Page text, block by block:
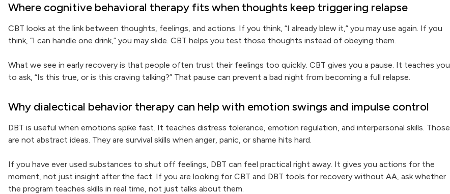
Where cognitive behavioral therapy fits when thoughts keep triggering relapse
CBT looks at the link between thoughts, feelings, and actions. If you think, “I already blew it,” you may use again. If you
think, “I can handle one drink,” you may slide. CBT helps you test those thoughts instead of obeying them.
What we see in early recovery is that people often trust their feelings too quickly. CBT gives you a pause. It teaches you
to ask, “Is this true, or is this craving talking?” That pause can prevent a bad night from becoming a full relapse.
Why dialectical behavior therapy can help with emotion swings and impulse control
DBT is useful when emotions spike fast. It teaches distress tolerance, emotion regulation, and interpersonal skills. Those
are not abstract ideas. They are survival skills when anger, panic, or shame hits hard.
If you have ever used substances to shut off feelings, DBT can feel practical right away. It gives you actions for the
moment, not just insight after the fact. If you are looking for CBT and DBT tools for recovery without AA, ask whether
the program teaches skills in real time, not just talks about them.